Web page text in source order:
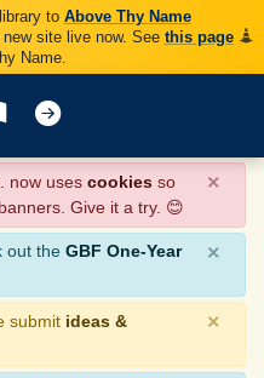
to Above Thy Name
site live now. See this page
Name.
now uses cookies so
Give it a try. 😊
×
out the GBF One-Year
×
submit ideas &
×